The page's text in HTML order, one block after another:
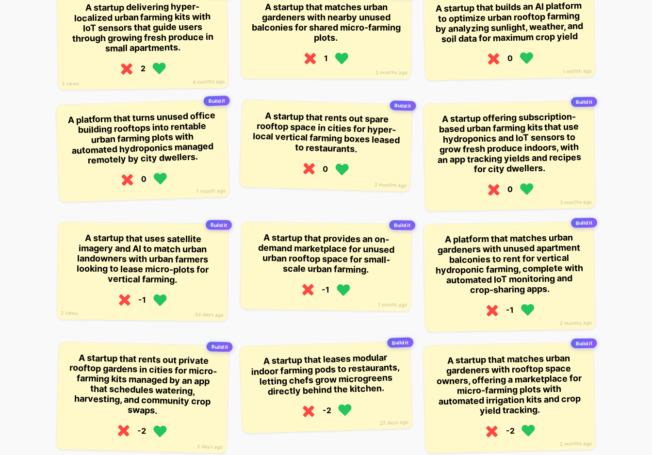
4 months ago
3 views
A startup delivering hyper-
localized urban farming kits with
IoT sensors that guide users
through growing fresh produce in
small apartments.
2 2 months ago
A startup that matches urban
gardeners with nearby unused
balconies for shared micro-farming
plots.
1
1 month ago
A startup that builds an AI platform
to optimize urban rooftop farming
by analyzing sunlight, weather, and
soil data for maximum crop yield
0
Build it
1 month ago
A platform that turns unused office
building rooftops into rentable
urban farming plots with
automated hydroponics managed
remotely by city dwellers.
0
Build it
2 months ago
A startup that rents out spare
rooftop space in cities for hyper-
local vertical farming boxes leased
to restaurants.
0
Build it
3 months ago
A startup offering subscription-
based urban farming kits that use
hydroponics and IoT sensors to
grow fresh produce indoors, with
an app tracking yields and recipes
for city dwellers.
0
Build it
24 days ago
2 views
A startup that uses satellite
imagery and AI to match urban
landowners with urban farmers
looking to lease micro-plots for
vertical farming.
-1
Build it
1 month ago
A startup that provides an on-
demand marketplace for unused
urban rooftop space for small-
scale urban farming.
-1
Build it
2 months ago
A platform that matches urban
gardeners with unused apartment
balconies to rent for vertical
hydroponic farming, complete with
automated IoT monitoring and
crop-sharing apps.
-1
Build it
2 days ago
A startup that rents out private
rooftop gardens in cities for micro-
farming kits managed by an app
that schedules watering,
harvesting, and community crop
swaps.
-2
Build it
22 days ago
A startup that leases modular
indoor farming pods to restaurants,
letting chefs grow microgreens
directly behind the kitchen.
-2
Build it
2 months ago
A startup that matches urban
gardeners with rooftop space
owners, offering a marketplace for
micro-farming plots with
automated irrigation kits and crop
yield tracking.
-2